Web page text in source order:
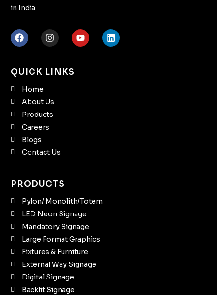
in India
QUICK LINKS
Home
About Us
Products
Careers
Blogs
Contact Us
PRODUCTS
Pylon/ Monolith/Totem
LED Neon Signage
Mandatory Signage
Large Format Graphics
Fixtures & Furniture
External Way Signage
Digital Signage
Backlit Signage